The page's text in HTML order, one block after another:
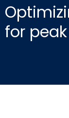
for